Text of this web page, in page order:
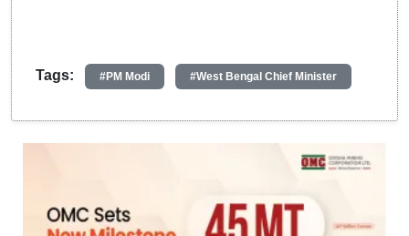
Tags: #PM Modi #West Bengal Chief Minister